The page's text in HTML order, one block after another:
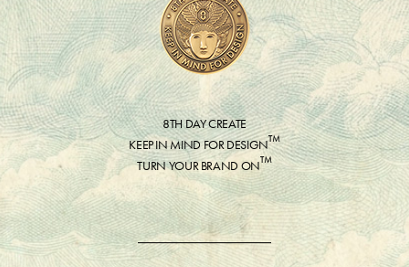
8TH DAY CREATE
KEEP IN MIND FOR DESIGN™
TURN YOUR BRAND ON™